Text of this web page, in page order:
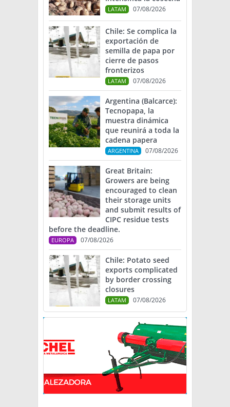
LATAM 07/08/2026
Chile: Se complica la
exportación de
semilla de papa por
cierre de pasos
fronterizos
LATAM 07/08/2026
Argentina (Balcarce):
Tecnopapa, la
muestra dinámica
que reunirá a toda la
cadena papera
ARGENTINA 07/08/2026
Great Britain:
Growers are being
encouraged to clean
their storage units
and submit results of
CIPC residue tests
before the deadline.
EUROPA 07/08/2026
Chile: Potato seed
exports complicated
by border crossing
closures
LATAM 07/08/2026